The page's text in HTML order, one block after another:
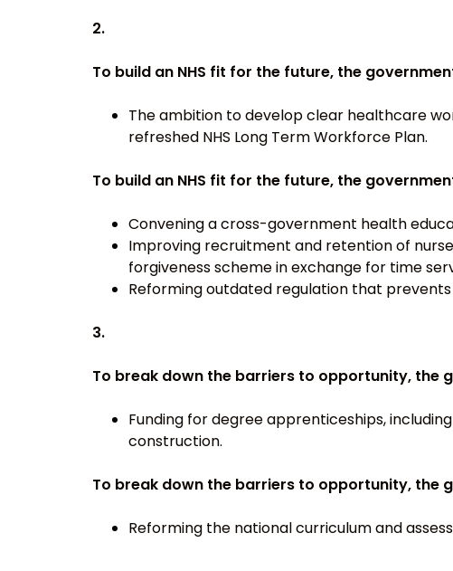
2.
To build an NHS fit for the future, the
The ambition to develop clear healthcare
refreshed NHS Long Term Workforce Plan.
To build an NHS fit for the future, the
Convening a cross-government health
Improving recruitment and retention of
forgiveness scheme in exchange for time
Reforming outdated regulation that
3.
To break down the barriers to opportunity, the
Funding for degree apprenticeships,
construction.
To break down the barriers to opportunity, the
Reforming the national curriculum and